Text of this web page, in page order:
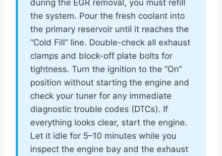
during the EGR removal, you must refill
the system. Pour the fresh coolant into
the primary reservoir until it reaches the
“Cold Fill” line. Double-check all exhaust
clamps and block-off plate bolts for
tightness. Turn the ignition to the “On”
position without starting the engine and
check your tuner for any immediate
diagnostic trouble codes (DTCs). If
everything looks clear, start the engine.
Let it idle for 5–10 minutes while you
inspect the engine bay and the exhaust